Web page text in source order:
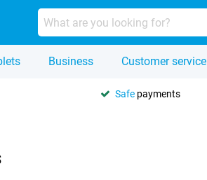
Business Customer service
Safe payments